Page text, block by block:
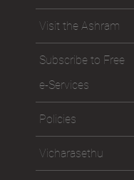
Visit the Ashram
Subscribe to Free
e-Services
Policies
Vicharasethu